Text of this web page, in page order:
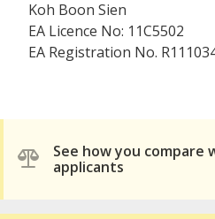
Koh Boon Sien
EA Licence No: 11C5502
EA Registration No.
See how you compare
applicants